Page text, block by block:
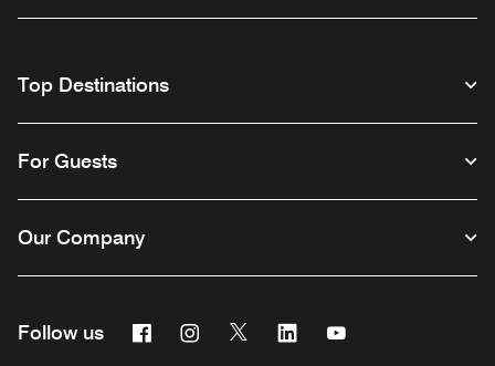
Top Destinations
For Guests
Our Company
Follow us FacebookInstagram
Twitter Linkedin